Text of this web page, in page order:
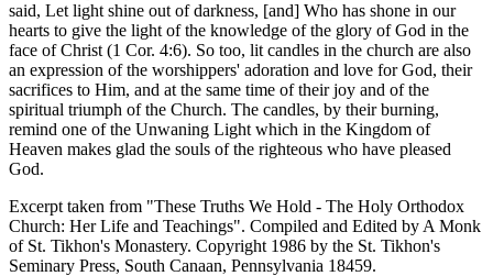
said, Let light shine out of darkness, [and] Who has shone in our
hearts to give the light of the knowledge of the glory of God in the
face of Christ (1 Cor. 4:6). So too, lit candles in the church are also
an expression of the worshippers' adoration and love for God, their
sacrifices to Him, and at the same time of their joy and of the
spiritual triumph of the Church. The candles, by their burning,
remind one of the Unwaning Light which in the Kingdom of
Heaven makes glad the souls of the righteous who have pleased
God.
Excerpt taken from "These Truths We Hold - The Holy Orthodox
Church: Her Life and Teachings". Compiled and Edited by A Monk
of St. Tikhon's Monastery. Copyright 1986 by the St. Tikhon's
Seminary Press, South Canaan, Pennsylvania 18459.